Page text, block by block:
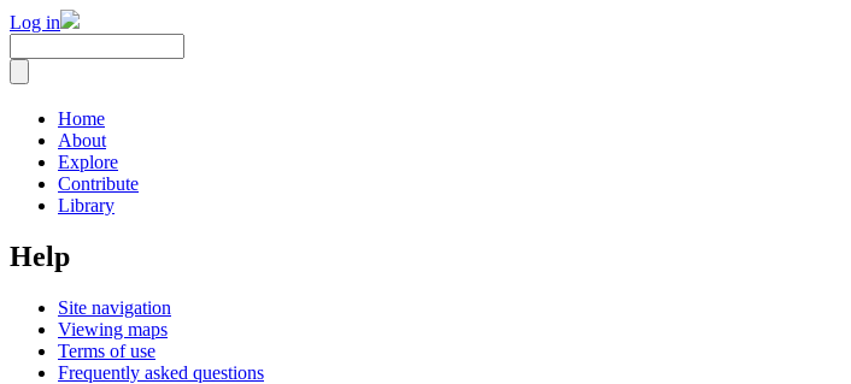
Log in
Home
About
Explore
Contribute
Library
Help
Site navigation
Viewing maps
Terms of use
Frequently asked questions